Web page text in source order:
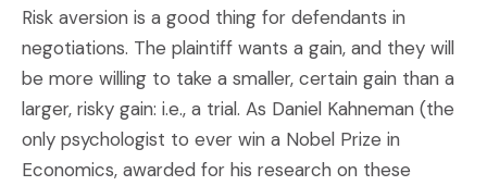
Risk aversion is a good thing for defendants in
negotiations. The plaintiff wants a gain, and they will
be more willing to take a smaller, certain gain than a
larger, risky gain: i.e., a trial. As Daniel Kahneman (the
only psychologist to ever win a Nobel Prize in
Economics, awarded for his research on these